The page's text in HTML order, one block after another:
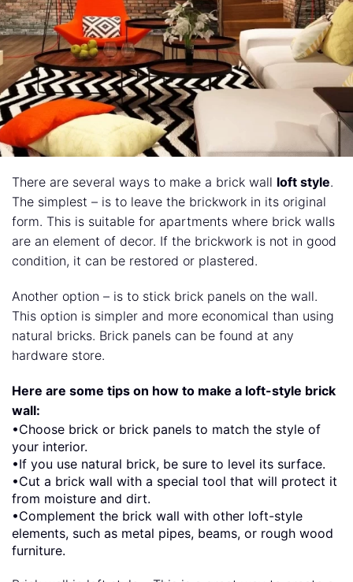
There are several ways to make a brick wall loft style.
The simplest – is to leave the brickwork in its original
form. This is suitable for apartments where brick walls
are an element of decor. If the brickwork is not in good
condition, it can be restored or plastered.
Another option – is to stick brick panels on the wall.
This option is simpler and more economical than using
natural bricks. Brick panels can be found at any
hardware store.
Here are some tips on how to make a loft-style brick
wall:
•Choose brick or brick panels to match the style of
your interior.
•If you use natural brick, be sure to level its surface.
•Cut a brick wall with a special tool that will protect it
from moisture and dirt.
•Complement the brick wall with other loft-style
elements, such as metal pipes, beams, or rough wood
furniture.